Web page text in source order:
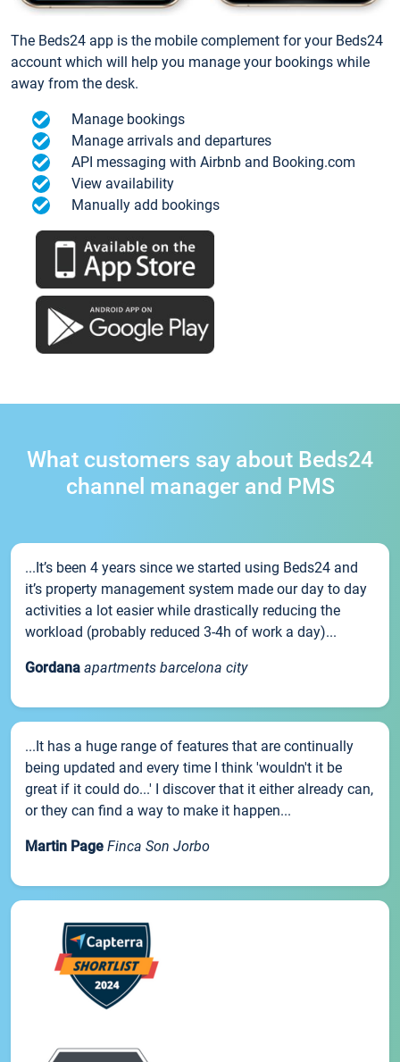
The Beds24 app is the mobile complement for your Beds24
account which will help you manage your bookings while
away from the desk.
Manage bookings
Manage arrivals and departures
API messaging with Airbnb and Booking.com
View availability
Manually add bookings
What customers say about Beds24
channel manager and PMS
...It’s been 4 years since we started using Beds24 and
it’s property management system made our day to day
activities a lot easier while drastically reducing the
workload (probably reduced 3-4h of work a day)...
Gordana apartments barcelona city
...It has a huge range of features that are continually
being updated and every time I think 'wouldn't it be
great if it could do...' I discover that it either already can,
or they can find a way to make it happen...
Martin Page Finca Son Jorbo